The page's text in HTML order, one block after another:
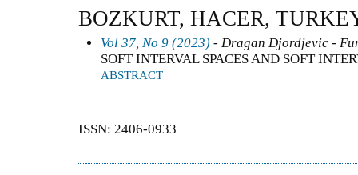
BOZKURT, HACER,
Vol 37, No 9 (2023) - Dragan Djordjevic -
SOFT INTERVAL SPACES AND SOFT
ABSTRACT
ISSN: 2406-0933